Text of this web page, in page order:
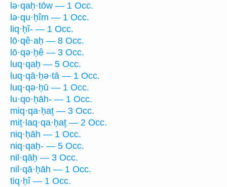
lə·qaḥ·tōw — 1 Occ.
lə·qu·ḥîm — 1 Occ.
liq·ḥî- — 1 Occ.
lō·qê·aḥ — 8 Occ.
lō·qə·ḥê — 3 Occ.
luq·qaḥ — 5 Occ.
luq·qā·ḥə·tā — 1 Occ.
luq·qə·ḥū — 1 Occ.
lu·qo·ḥāh- — 1 Occ.
miq·qa·ḥaṯ — 3 Occ.
miṯ·laq·qa·ḥaṯ — 2 Occ.
niq·ḥāh — 1 Occ.
niq·qaḥ- — 5 Occ.
nil·qāḥ — 3 Occ.
nil·qā·ḥāh — 1 Occ.
tiq·ḥî — 1 Occ.